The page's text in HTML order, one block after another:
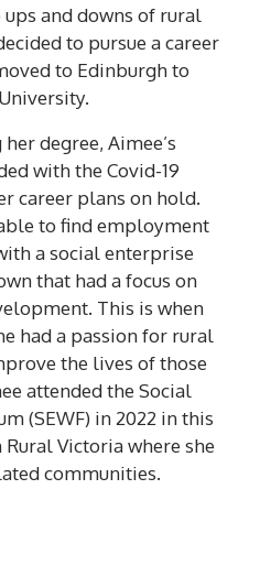
and downs of rural
to pursue a career
to Edinburgh to
degree, Aimee’s
with the Covid-19
career plans on hold.
to find employment
a social enterprise
that had a focus on
This is when
had a passion for rural
the lives of those
attended the Social
(SEWF) in 2022 in this
Victoria where she
communities.